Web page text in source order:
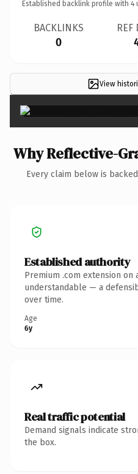
Established backlink profile with 4
BACKLINKS
0
REF
View
Why Reflective-
Every claim below is
Established authority
Premium .com extension on
understandable — a
over time.
Age
6y
Real traffic potential
Demand signals indicate
the box.